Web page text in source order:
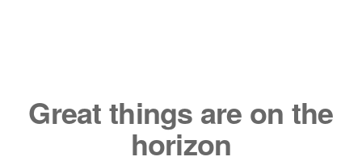
Great things are on the
horizon